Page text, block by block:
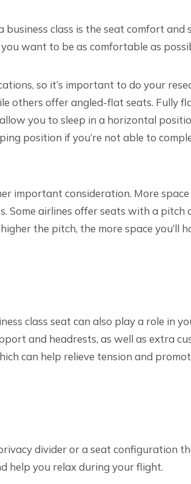
class is the seat comfort and
want to be as comfortable as
so it’s important to do your
others offer angled-flat seats. Fully
you to sleep in a horizontal
position if you’re not able to
important consideration. More space
Some airlines offer seats with a pitch
the pitch, the more space you’ll
class seat can also play a role in
and headrests, as well as extra
can help relieve tension and
divider or a seat configuration
help you relax during your flight.